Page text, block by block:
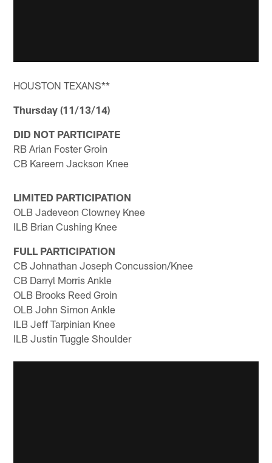
HOUSTON TEXANS**
Thursday (11/13/14)
DID NOT PARTICIPATE
RB Arian Foster Groin
CB Kareem Jackson Knee
LIMITED PARTICIPATION
OLB Jadeveon Clowney Knee
ILB Brian Cushing Knee
FULL PARTICIPATION
CB Johnathan Joseph Concussion/Knee
CB Darryl Morris Ankle
OLB Brooks Reed Groin
OLB John Simon Ankle
ILB Jeff Tarpinian Knee
ILB Justin Tuggle Shoulder